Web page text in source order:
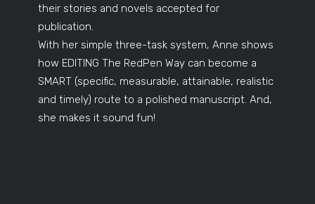
their stories and novels accepted for
publication.
With her simple three-task system, Anne shows
how EDITING The RedPen Way can become a
SMART (specific, measurable, attainable, realistic
and timely) route to a polished manuscript. And,
she makes it sound fun!